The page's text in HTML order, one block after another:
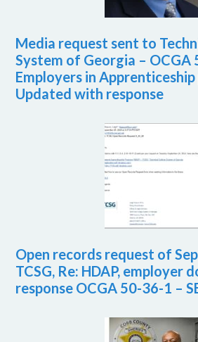
Media request sent to
System of Georgia – OCGA
Employers in
Updated with response
Open records request of
TCSG, Re: HDAP, employer
response OCGA 50-36-1 –